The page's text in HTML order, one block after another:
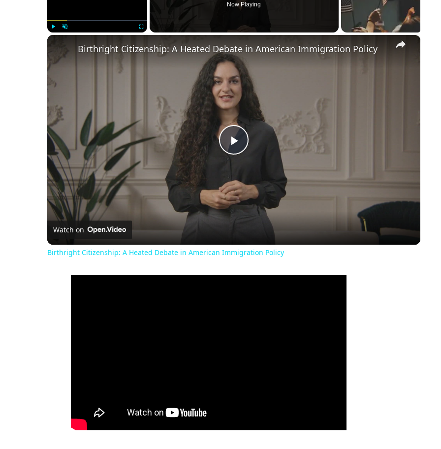
Now Playing
×
Play
Video
Birthright Citizenship: A Heated Debate in American Immigration Policy
Watch on
Birthright Citizenship: A Heated Debate in American Immigration Policy